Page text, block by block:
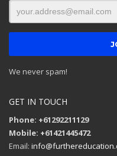
We never spam!
GET IN TOUCH
Phone: +61292211129
Mobile: +61421445472
Email: